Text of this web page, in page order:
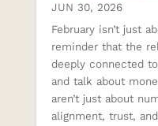
JUN 30, 2026
February isn’t just
reminder that the
deeply connected
and talk about
aren’t just about
alignment, trust,